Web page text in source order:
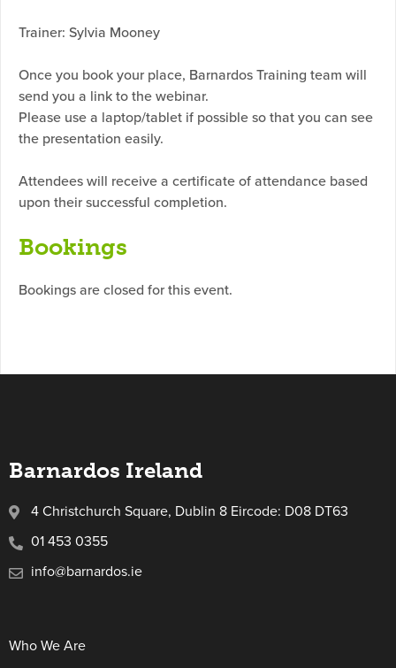
Trainer: Sylvia Mooney
Once you book your place, Barnardos Training team will
send you a link to the webinar.
Please use a laptop/tablet if possible so that you can see
the presentation easily.
Attendees will receive a certificate of attendance based
upon their successful completion.
Bookings
Bookings are closed for this event.
Barnardos Ireland
4 Christchurch Square, Dublin 8 Eircode: D08 DT63
01 453 0355
info@barnardos.ie
Who We Are